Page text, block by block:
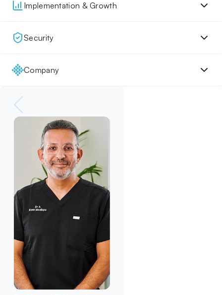
Implementation & Growth
Security
Company